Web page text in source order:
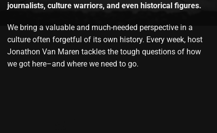
journalists, culture warriors, and even historical figures.
We bring a valuable and much-needed perspective in a
culture often forgetful of its own history. Every week, host
Jonathon Van Maren tackles the tough questions of how
we got here–and where we need to go.